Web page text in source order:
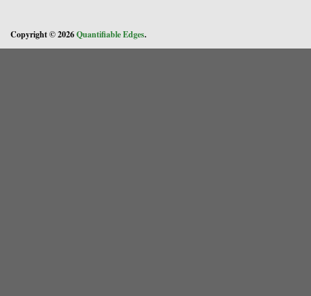
Copyright © 2026Quantifiable Edges.